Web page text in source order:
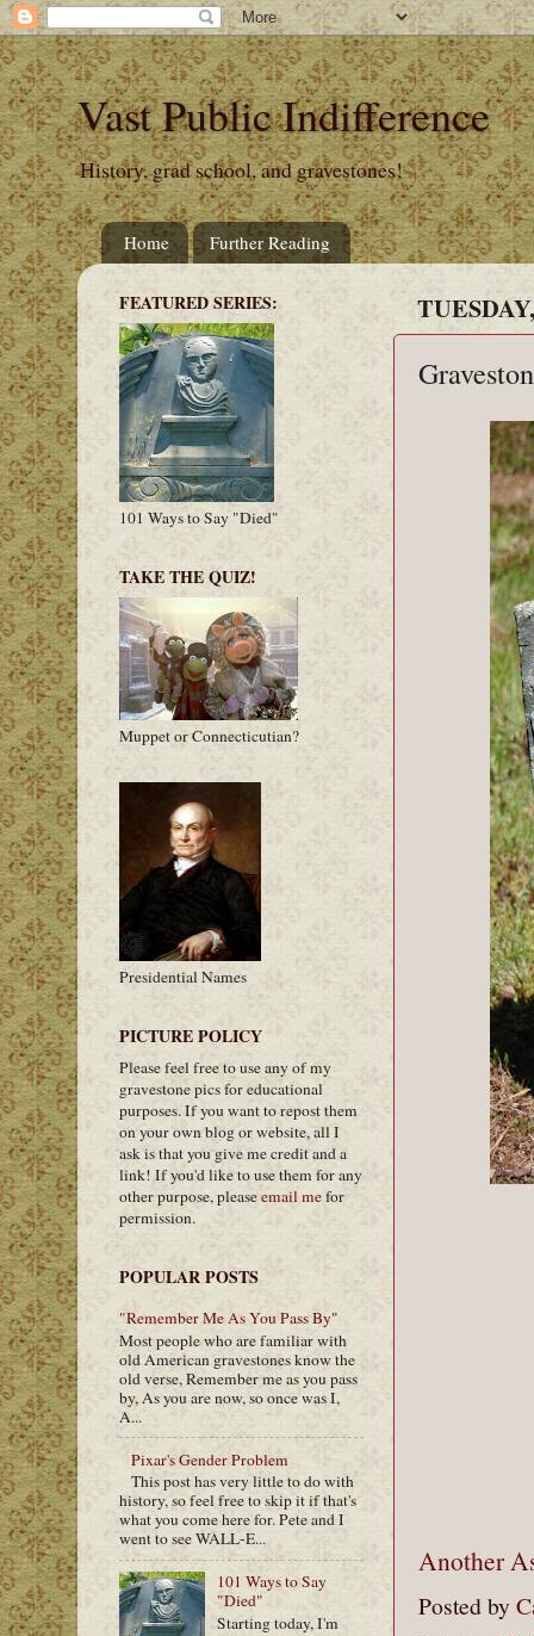
Vast Public Indifference
History, grad school, and gravestones!
Home Further Reading
Another
Posted by
FEATURED SERIES:
101 Ways to Say "Died"
TAKE THE QUIZ!
Muppet or Connecticutian?
Presidential Names
PICTURE POLICY
Please feel free to use any of my
gravestone pics for educational
purposes. If you want to repost them
on your own blog or website, all I
ask is that you give me credit and a
link! If you'd like to use them for any
other purpose, pleaseemail mefor
permission.
POPULAR POSTS
"Remember Me As You Pass By"
Most people who are familiar with
old American gravestones know the
old verse, Remember me as you pass
by, As you are now, so once was I,
A...
Pixar's Gender Problem
This post has very little to do with
history, so feel free to skip it if that's
what you come here for. Pete and I
went to see WALL-E...
101 Ways to Say
"Died"
Starting today, I'm